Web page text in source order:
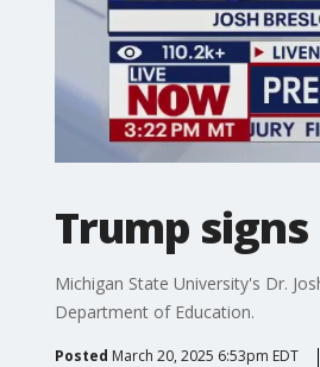
Trump
Michigan State University's Dr.
Department of Education.
Posted March 20, 2025 6:53pm EDT